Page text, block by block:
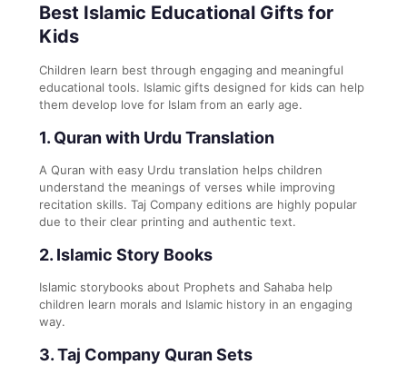
Best Islamic Educational Gifts for
Kids
Children learn best through engaging and meaningful
educational tools. Islamic gifts designed for kids can help
them develop love for Islam from an early age.
1. Quran with Urdu Translation
A Quran with easy Urdu translation helps children
understand the meanings of verses while improving
recitation skills. Taj Company editions are highly popular
due to their clear printing and authentic text.
2. Islamic Story Books
Islamic storybooks about Prophets and Sahaba help
children learn morals and Islamic history in an engaging
way.
3. Taj Company Quran Sets